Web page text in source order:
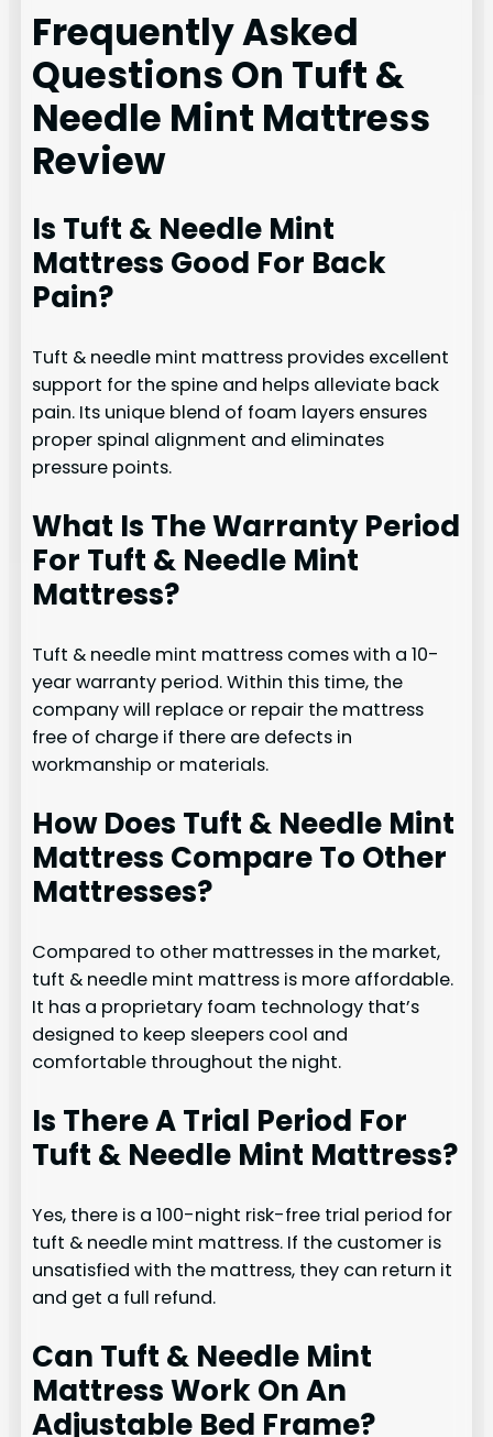
Frequently Asked
Questions On Tuft &
Needle Mint Mattress
Review
Is Tuft & Needle Mint
Mattress Good For Back
Pain?
Tuft & needle mint mattress provides excellent
support for the spine and helps alleviate back
pain. Its unique blend of foam layers ensures
proper spinal alignment and eliminates
pressure points.
What Is The Warranty Period
For Tuft & Needle Mint
Mattress?
Tuft & needle mint mattress comes with a 10-
year warranty period. Within this time, the
company will replace or repair the mattress
free of charge if there are defects in
workmanship or materials.
How Does Tuft & Needle Mint
Mattress Compare To Other
Mattresses?
Compared to other mattresses in the market,
tuft & needle mint mattress is more affordable.
It has a proprietary foam technology that’s
designed to keep sleepers cool and
comfortable throughout the night.
Is There A Trial Period For
Tuft & Needle Mint Mattress?
Yes, there is a 100-night risk-free trial period for
tuft & needle mint mattress. If the customer is
unsatisfied with the mattress, they can return it
and get a full refund.
Can Tuft & Needle Mint
Mattress Work On An
Adjustable Bed Frame?